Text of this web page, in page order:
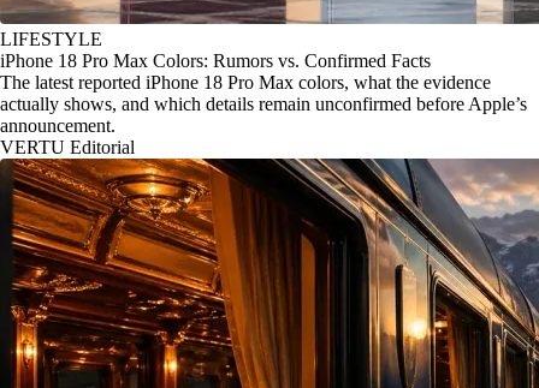
LIFESTYLE
iPhone 18 Pro Max Colors: Rumors vs. Confirmed Facts
The latest reported iPhone 18 Pro Max colors, what the evidence
actually shows, and which details remain unconfirmed before Apple’s
announcement.
VERTU Editorial